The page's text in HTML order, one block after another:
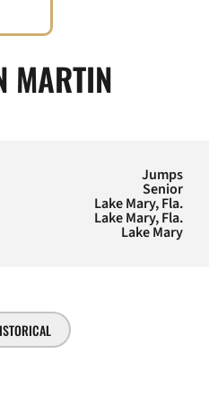
MARTIN
Jumps
Senior
Lake Mary, Fla.
Lake Mary, Fla.
Lake Mary